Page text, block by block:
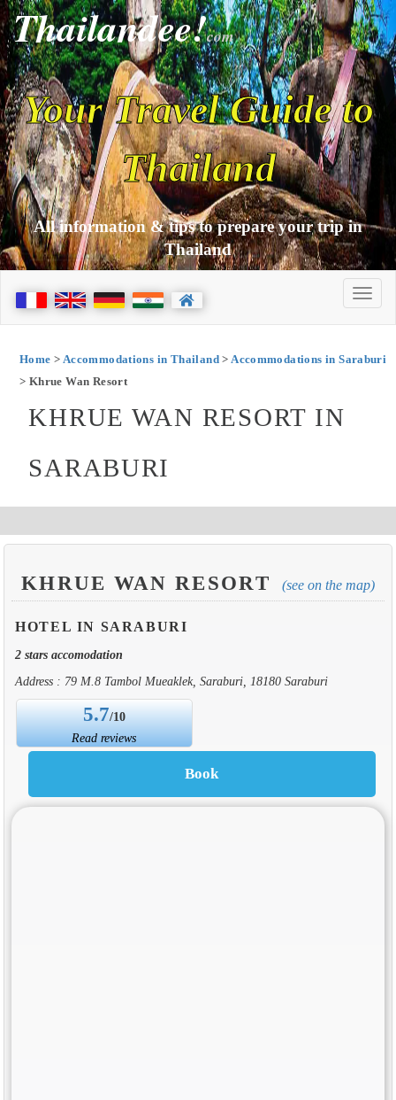
Thailandee!com
Your Travel Guide to
Thailand
All information & tips to prepare your trip in
Thailand
Home > Accommodations in Thailand>Accommodations in Saraburi
> Khrue Wan Resort
KHRUE WAN RESORT IN
SARABURI
KHRUE WAN RESORT (see on the map)
HOTEL IN SARABURI
2 stars accomodation
Address : 79 M.8 Tambol Mueaklek, Saraburi, 18180 Saraburi
5.7/10
Read reviews